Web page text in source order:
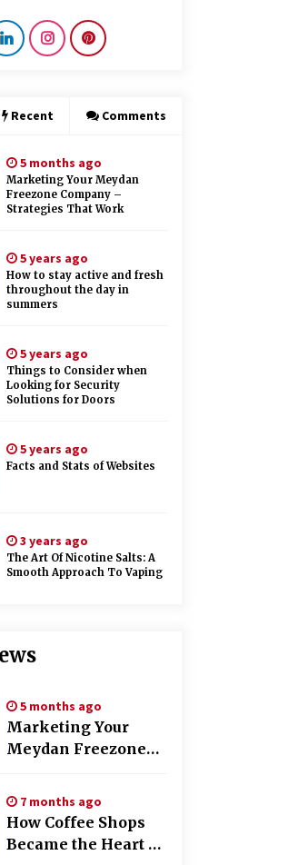
a Positive Dental
Whey Supports
Recovery
ago
Recent Comments
5 months ago
Marketing Your Meydan
Freezone Company –
Strategies That Work
5 years ago
How to stay active and fresh
throughout the day in
summers
5 years ago
Things to Consider when
Looking for Security
Solutions for Doors
5 years ago
Facts and Stats of Websites
3 years ago
The Art Of Nicotine Salts: A
Smooth Approach To Vaping
5 months ago
Marketing Your
Meydan Freezone
Strategies That
Work
7 months ago
How Coffee Shops
Became the Heart of